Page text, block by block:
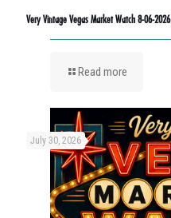
Very Vintage Vegas Market Watch 8-06-2026
Read more
July 30, 2026